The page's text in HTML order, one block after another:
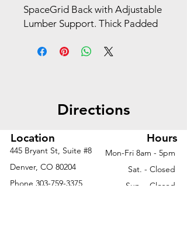
SpaceGrid Back with Adjustable
Lumber Support. Thick Padded
Seat Height Adjustment. Self
Resulting in Perfect Balance as
Features Backrest Lock and
Anti-Kickback. Platinum Coated
Padded Flip Arms with PU Pads.
Heavy Duty Platinum Coasted
Directions
Location
445 Bryant St, Suite #8
Denver, CO 80204
Phone 303-759-3375
Hours
Mon-Fri 8am - 5pm
Sat. - Closed
Sun. - Closed